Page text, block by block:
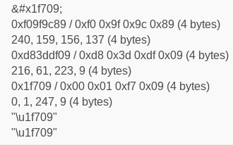
&#x1f709;
0xf09f9c89 / 0xf0 0x9f 0x9c 0x89 (4 bytes)
240, 159, 156, 137 (4 bytes)
0xd83ddf09 / 0xd8 0x3d 0xdf 0x09 (4 bytes)
216, 61, 223, 9 (4 bytes)
0x1f709 / 0x00 0x01 0xf7 0x09 (4 bytes)
0, 1, 247, 9 (4 bytes)
"\u1f709"
"\u1f709"